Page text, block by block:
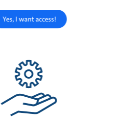
Yes, I want access!